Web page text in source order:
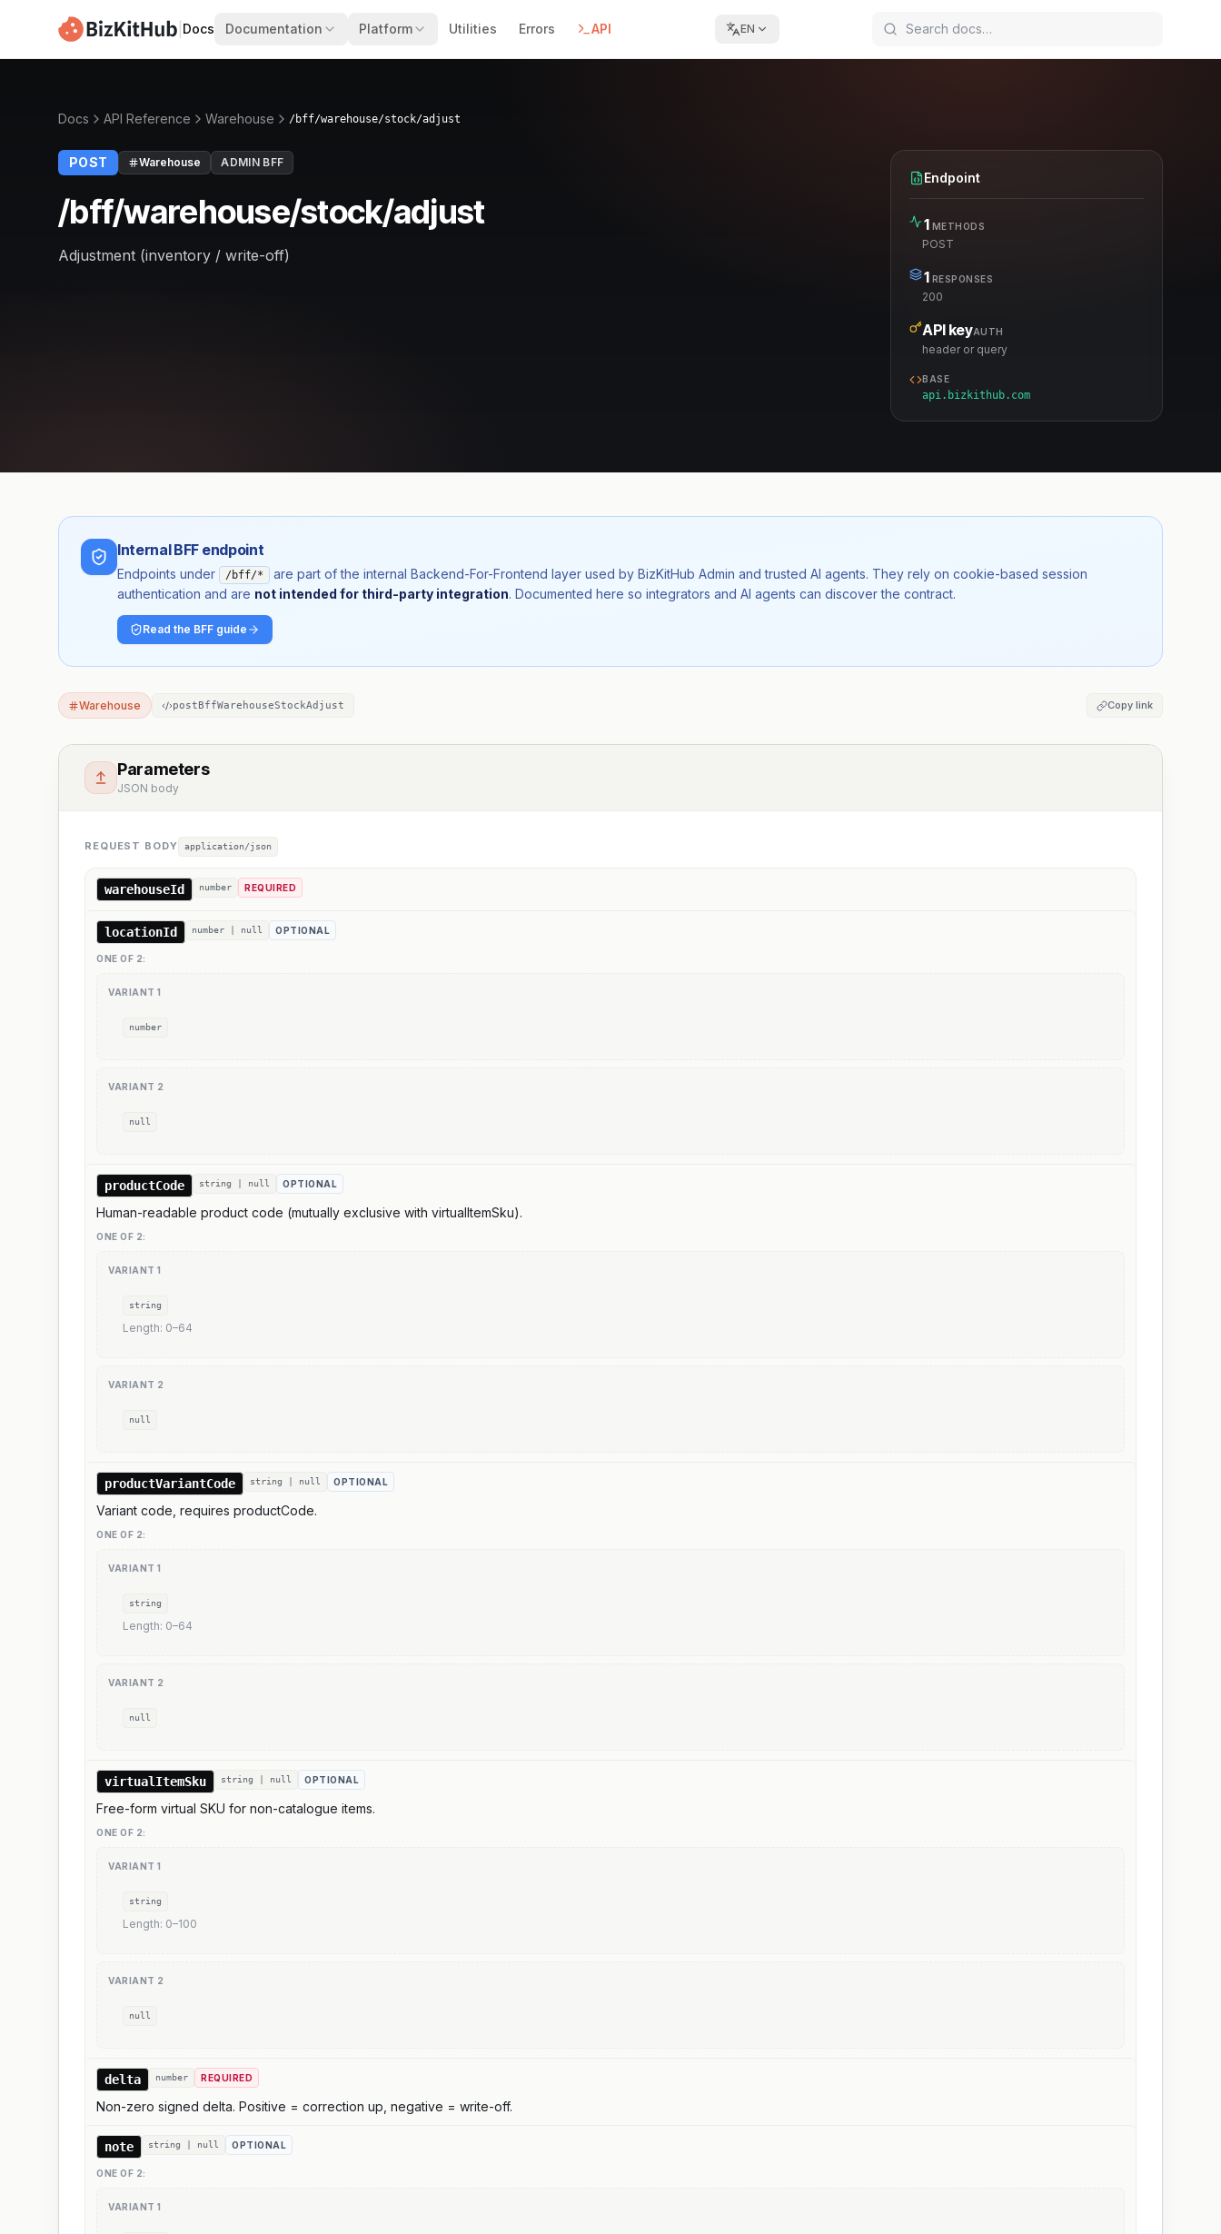
Docs Documentation Platform Utilities Errors API EN
Docs API Reference Warehouse /bff/warehouse/stock/adjust
POST Warehouse ADMIN BFF
/bff/warehouse/stock/adjust
Adjustment (inventory / write-off)
Endpoint
1 METHODS
POST
1 RESPONSES
200
API keyAUTH
header or query
BASE
api.bizkithub.com
Internal BFF endpoint
Endpoints under /bff/*
are part of the internal Backend-For-Frontend layer used by BizKitHub Admin and trusted AI agents. They rely on cookie-based session
authentication and are not intended for third-party integration. Documented here so integrators and AI agents can discover the contract.
Read the BFF guide
Warehouse postBffWarehouseStockAdjust Copy link
Parameters
JSON body
REQUEST BODY application/json
warehouseId number REQUIRED
locationId number | null OPTIONAL
ONE OF 2:
VARIANT 1
number
VARIANT 2
null
productCode string | null OPTIONAL
Human-readable product code (mutually exclusive with virtualItemSku).
ONE OF 2:
VARIANT 1
string
Length: 0–64
VARIANT 2
null
productVariantCode string | null OPTIONAL
Variant code, requires productCode.
ONE OF 2:
VARIANT 1
string
Length: 0–64
VARIANT 2
null
virtualItemSku string | null OPTIONAL
Free-form virtual SKU for non-catalogue items.
ONE OF 2:
VARIANT 1
string
Length: 0–100
VARIANT 2
null
delta number REQUIRED
Non-zero signed delta. Positive = correction up, negative = write-off.
note string | null OPTIONAL
ONE OF 2:
VARIANT 1